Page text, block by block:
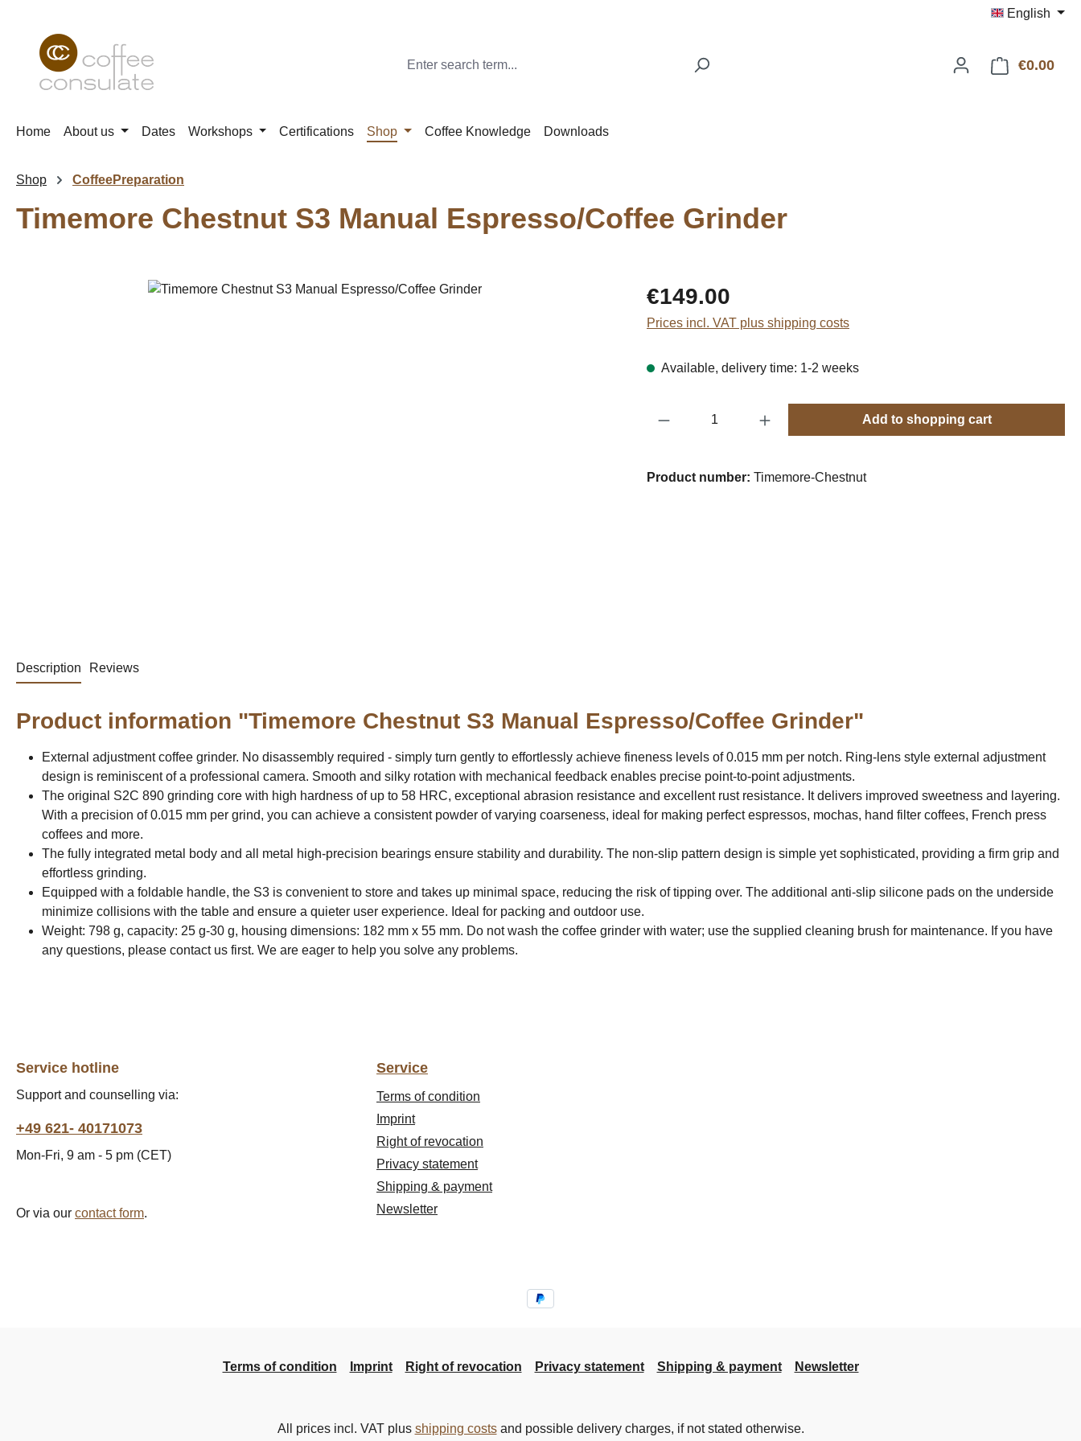
English
€0.00
Home About us Dates Workshops Certifications Shop Coffee Knowledge Downloads
Shop CoffeePreparation
Timemore Chestnut S3 Manual Espresso/Coffee Grinder
Regular price:
€149.00
Prices incl. VAT plus shipping costs
Available, delivery time: 1-2 weeks
Product Quantity: Enter the desired amount or
Add to shopping cart
Product number: Timemore-Chestnut
Description Reviews
Product information "Timemore Chestnut S3 Manual Espresso/Coffee Grinder"
External adjustment coffee grinder. No disassembly required - simply turn gently to effortlessly achieve fineness levels of 0.015 mm per notch. Ring-lens style external adjustment
design is reminiscent of a professional camera. Smooth and silky rotation with mechanical feedback enables precise point-to-point adjustments.
The original S2C 890 grinding core with high hardness of up to 58 HRC, exceptional abrasion resistance and excellent rust resistance. It delivers improved sweetness and layering.
With a precision of 0.015 mm per grind, you can achieve a consistent powder of varying coarseness, ideal for making perfect espressos, mochas, hand filter coffees, French press
coffees and more.
The fully integrated metal body and all metal high-precision bearings ensure stability and durability. The non-slip pattern design is simple yet sophisticated, providing a firm grip and
effortless grinding.
Equipped with a foldable handle, the S3 is convenient to store and takes up minimal space, reducing the risk of tipping over. The additional anti-slip silicone pads on the underside
minimize collisions with the table and ensure a quieter user experience. Ideal for packing and outdoor use.
Weight: 798 g, capacity: 25 g-30 g, housing dimensions: 182 mm x 55 mm. Do not wash the coffee grinder with water; use the supplied cleaning brush for maintenance. If you have
any questions, please contact us first. We are eager to help you solve any problems.
Service hotline
Support and counselling via:
+49 621- 40171073
Mon-Fri, 9 am - 5 pm (CET)
Or via our contact form.
Service
Terms of condition
Imprint
Right of revocation
Privacy statement
Shipping & payment
Newsletter
Terms of condition Imprint Right of revocation Privacy statement Shipping & payment Newsletter
All prices incl. VAT plus shipping costsand possible delivery charges, if not stated otherwise.